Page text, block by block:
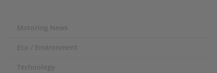
Motoring News
Eco / Environment
Technology